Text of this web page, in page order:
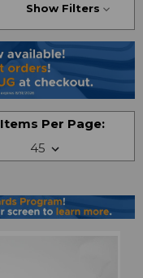
Show Filters
Items Per Page: